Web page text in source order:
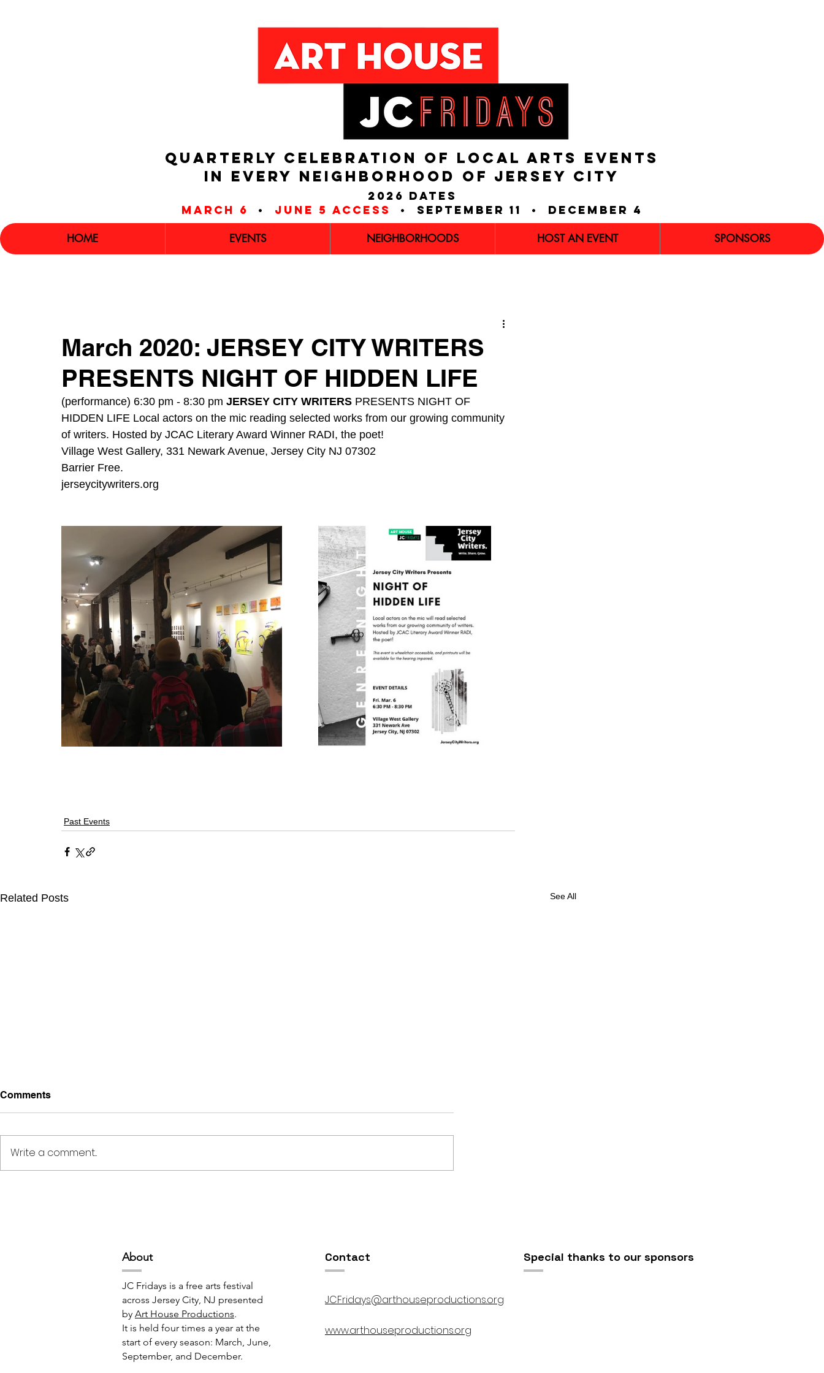
QUARTERLY CELEBRATION OF LOCAL ARTS EVENTS
IN EVERY NEIGHBORHOOD of JERSEY CITY
2026 dates
march 6
• june 5 access • september 11 • december 4
HOME EVENTS NEIGHBORHOODS HOST AN EVENT SPONSORS
March 2020: JERSEY CITY WRITERS
PRESENTS NIGHT OF HIDDEN LIFE
(performance) 6:30 pm - 8:30 pm JERSEY CITY WRITERS PRESENTS NIGHT OF
HIDDEN LIFE Local actors on the mic reading selected works from our growing community
of writers. Hosted by JCAC Literary Award Winner RADI, the poet!
Village West Gallery, 331 Newark Avenue, Jersey City NJ 07302
Barrier Free.
jerseycitywriters.org
Past Events
Related Posts See All
Comments
Write a comment...
About
JC Fridays is a free arts festival
across Jersey City, NJ presented
by Art House Productions.
It is held four times a year at the
start of every season: March, June,
September, and December.
Contact
JCFridays@arthouseproductions.org
www.arthouseproductions.org
Special thanks to our sponsors